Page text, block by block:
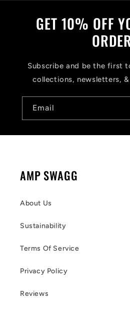
GET 10% OFF
Subscribe and be the first
collections, newsletters,
Email
AMP SWAGG
About Us
Sustainability
Terms Of Service
Privacy Policy
Reviews